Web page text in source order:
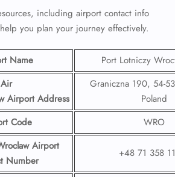
including airport contact info
you plan your journey effectively.
Name
Port Lotniczy
Air
Airport Address
Graniczna 190, 54-
Poland
Code
WRO
Airport
Number
+48 71 358